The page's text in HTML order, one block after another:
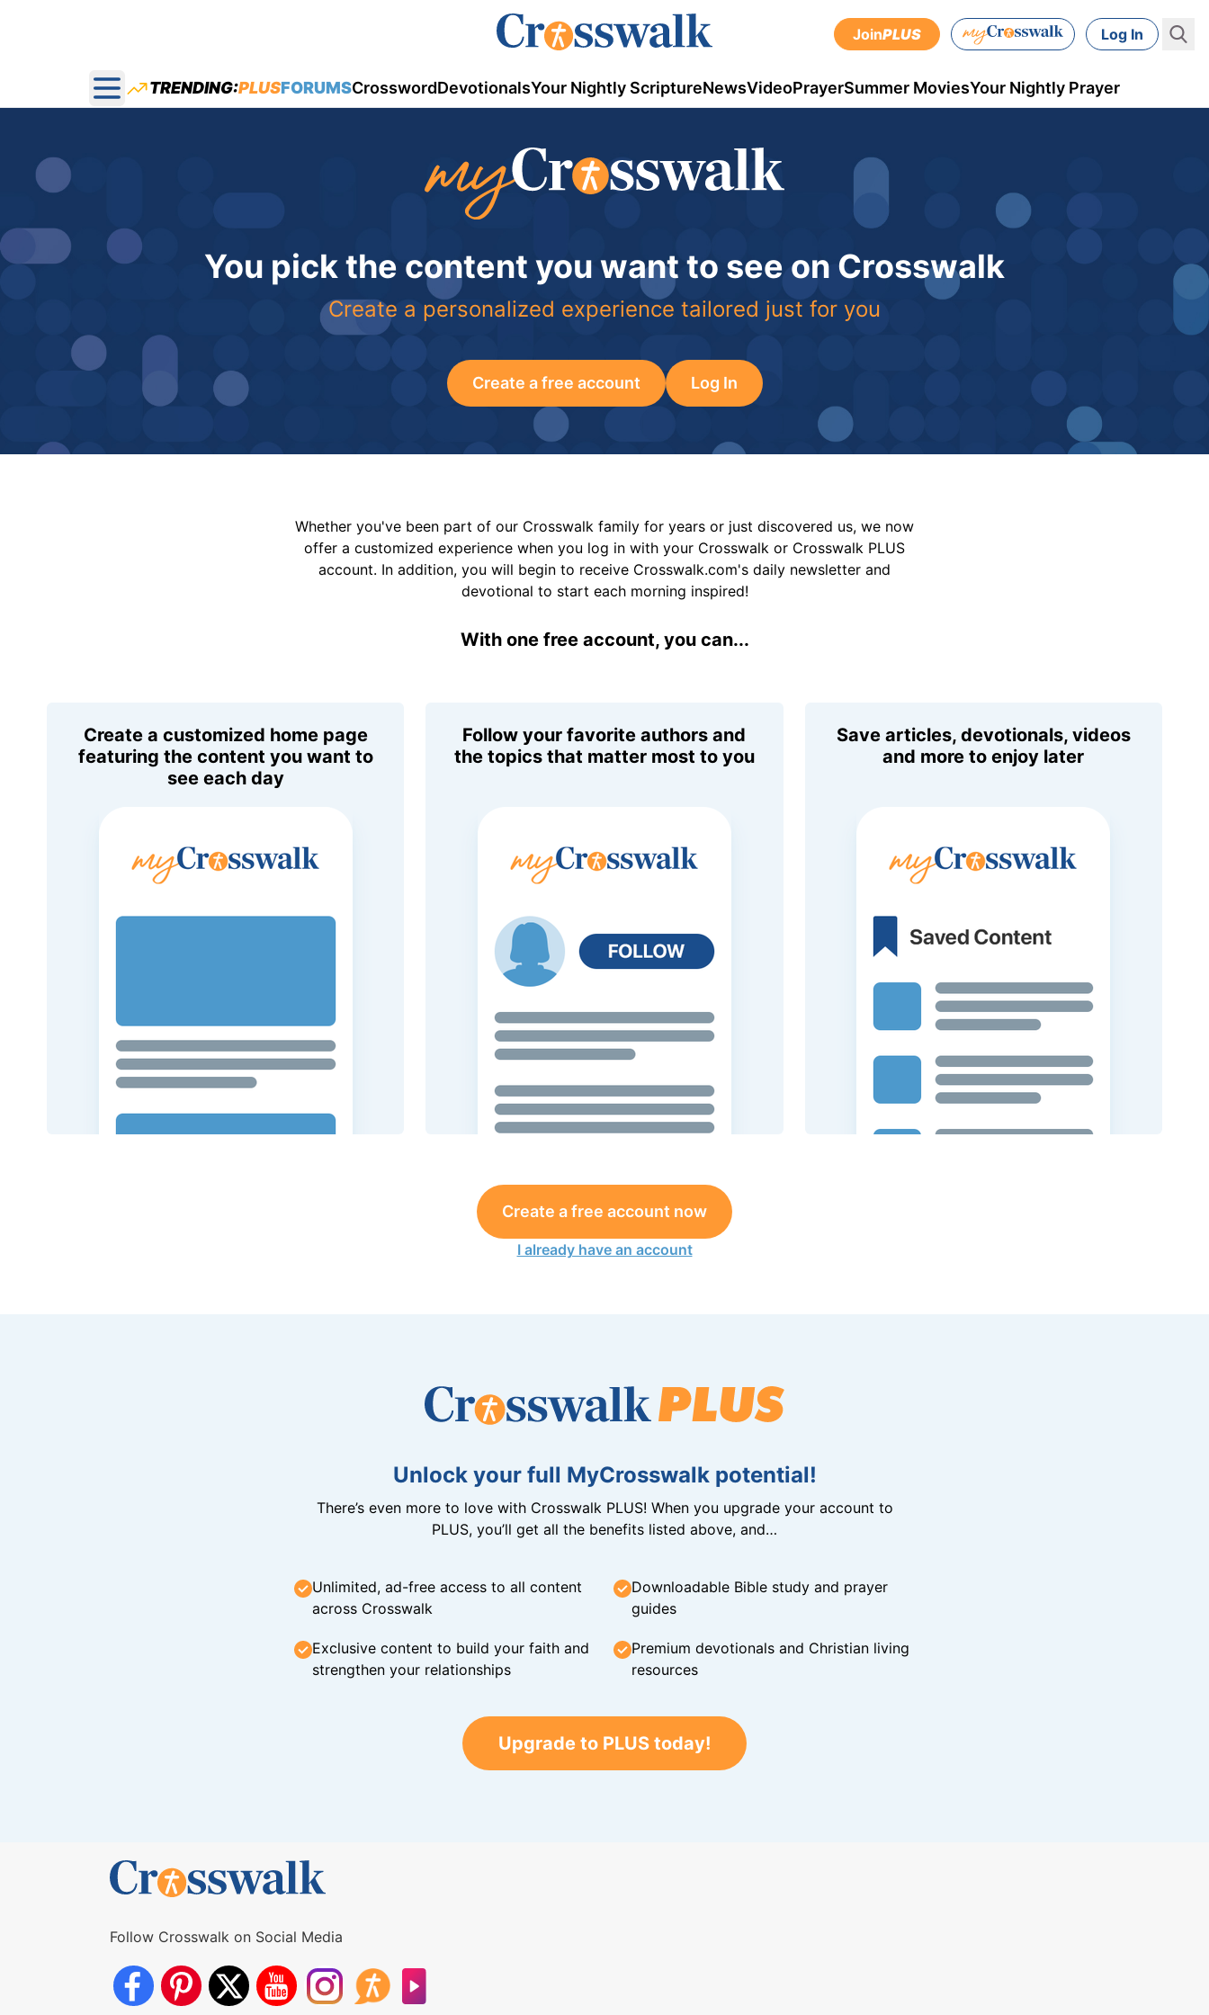
JoinPLUS Log In
Open main menu
TRENDING:PLUSFORUMSCrosswordDevotionalsYour Nightly ScriptureNewsVideoPrayerSummer MoviesYour Nightly Prayer
You pick the content you want to see on Crosswalk
Create a personalized experience tailored just for you
Create a free account Log In
Whether you've been part of our Crosswalk family for years or just discovered us, we now
offer a customized experience when you log in with your Crosswalk or Crosswalk PLUS
account. In addition, you will begin to receive Crosswalk.com's daily newsletter and
devotional to start each morning inspired!
With one free account, you can...
Create a customized home page
featuring the content you want to
see each day
Follow your favorite authors and
the topics that matter most to you
Save articles, devotionals, videos
and more to enjoy later
Create a free account now
I already have an account
Unlock your full MyCrosswalk potential!
There’s even more to love with Crosswalk PLUS! When you upgrade your account to
PLUS, you’ll get all the benefits listed above, and…
Unlimited, ad-free access to all content
across Crosswalk
Downloadable Bible study and prayer
guides
Exclusive content to build your faith and
strengthen your relationships
Premium devotionals and Christian living
resources
Upgrade to PLUS today!
Follow Crosswalk on Social Media